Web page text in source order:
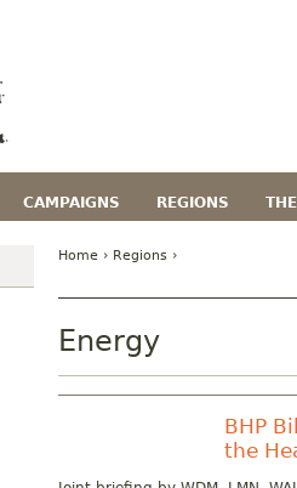
CAMPAIGNS REGIONS
Home › Regions ›
Energy
BHP
the